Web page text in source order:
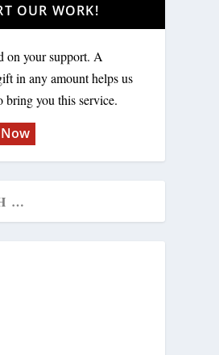
OUR WORK!
on your support. A
in any amount helps us
bring you this service.